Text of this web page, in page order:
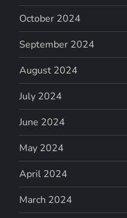
October 2024
September 2024
August 2024
July 2024
June 2024
May 2024
April 2024
March 2024